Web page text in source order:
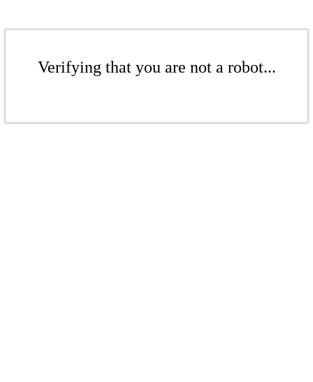
Verifying that you are not a robot...